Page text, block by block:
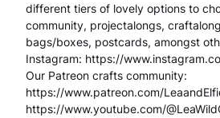
l
d
c
r
different tiers of lovely options to
community, projectalongs,
bags/boxes, postcards, amongst
Instagram: https://
Our Patreon crafts community:
https://www.patreon.com/
https://www.youtube.com/